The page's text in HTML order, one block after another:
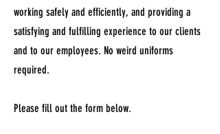
working safely and efficiently, and providing a
satisfying and fulfilling experience to our clients
and to our employees. No weird uniforms
required.
Please fill out the form below.